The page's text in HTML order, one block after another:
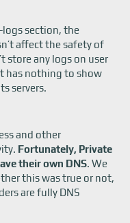
section, the
affect the safety of
store any logs on user
has nothing to show
servers.
and other
Fortunately, Private
their own DNS. We
this was true or not,
are fully DNS